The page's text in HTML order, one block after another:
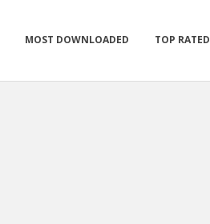
MOST DOWNLOADED TOP RATED